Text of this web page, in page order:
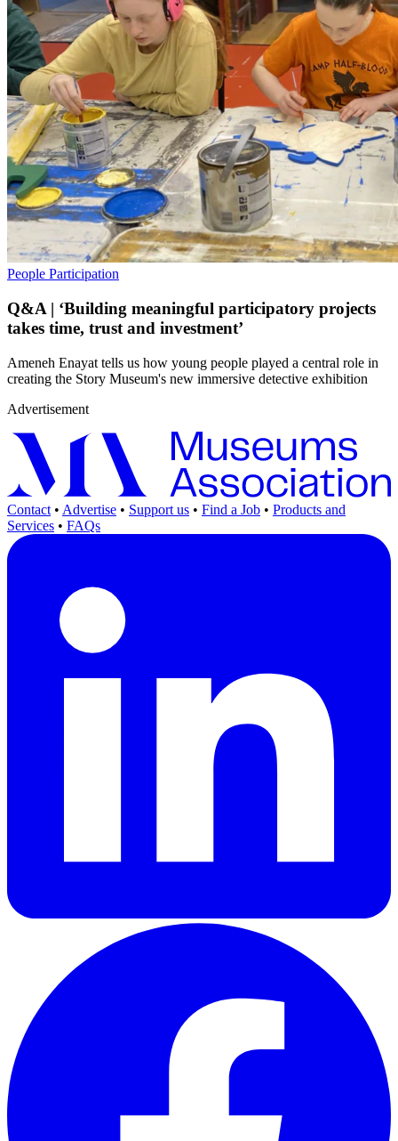
People Participation
Q&A | ‘Building meaningful participatory projects
takes time, trust and investment’
Ameneh Enayat tells us how young people played a central role in
creating the Story Museum's new immersive detective exhibition
Advertisement
Contact • Advertise • Support us • Find a Job • Products and
Services • FAQs